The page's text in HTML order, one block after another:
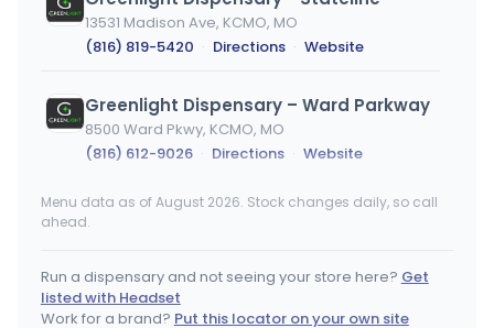
13531 Madison Ave, KCMO, MO
(816) 819-5420 · Directions · Website
Greenlight Dispensary – Ward Parkway
8500 Ward Pkwy, KCMO, MO
(816) 612-9026 · Directions · Website
High Profile - Pineville
ReLeaf Resources
Menu data as of August 2026. Stock changes daily, so call
ahead.
Run a dispensary and not seeing your store here? Get
listed with Headset
Work for a brand? Put this locator on your own site